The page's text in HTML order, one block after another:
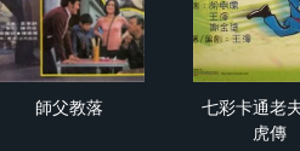
師父教落
七彩卡通老
虎傳